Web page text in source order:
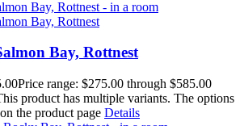
Bay, Rottnest
Price range: $275.00 through $585.00
product has multiple variants. The options
the product page Details